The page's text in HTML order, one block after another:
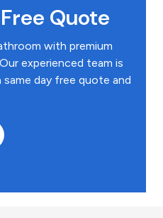
Quote
with premium
experienced team is
day free quote and